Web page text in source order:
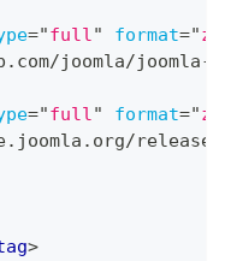
="full" format="
joomla/
="full" format="
>